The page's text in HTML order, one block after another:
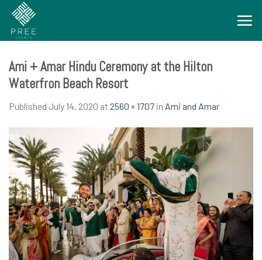
Skip
content
Ami + Amar Hindu Ceremony at the Hilton
Waterfron Beach Resort
Published July 14, 2020 at 2560 × 1707 in Ami and Amar